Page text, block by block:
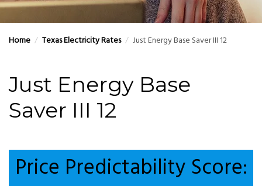
Home / Texas Electricity Rates / Just Energy Base Saver III 12
Just Energy Base
Saver III 12
Price Predictability Score: